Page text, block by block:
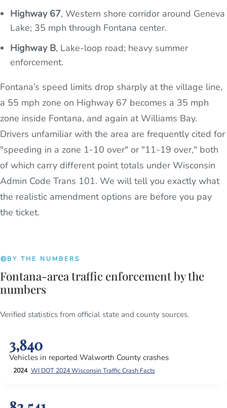
Highway 67, Western shore corridor around Geneva
Lake; 35 mph through Fontana center.
Highway B, Lake-loop road; heavy summer
enforcement.
Fontana’s speed limits drop sharply at the village line,
a 55 mph zone on Highway 67 becomes a 35 mph
zone inside Fontana, and again at Williams Bay.
Drivers unfamiliar with the area are frequently cited for
"speeding in a zone 1-10 over" or "11-19 over," both
of which carry different point totals under Wisconsin
Admin Code Trans 101. We will tell you exactly what
the realistic amendment options are before you pay
the ticket.
BY THE NUMBERS
Fontana-area traffic enforcement by the
numbers
Verified statistics from official state and county sources.
3,840
Vehicles in reported Walworth County crashes
2024 WI DOT 2024 Wisconsin Traffic Crash Facts